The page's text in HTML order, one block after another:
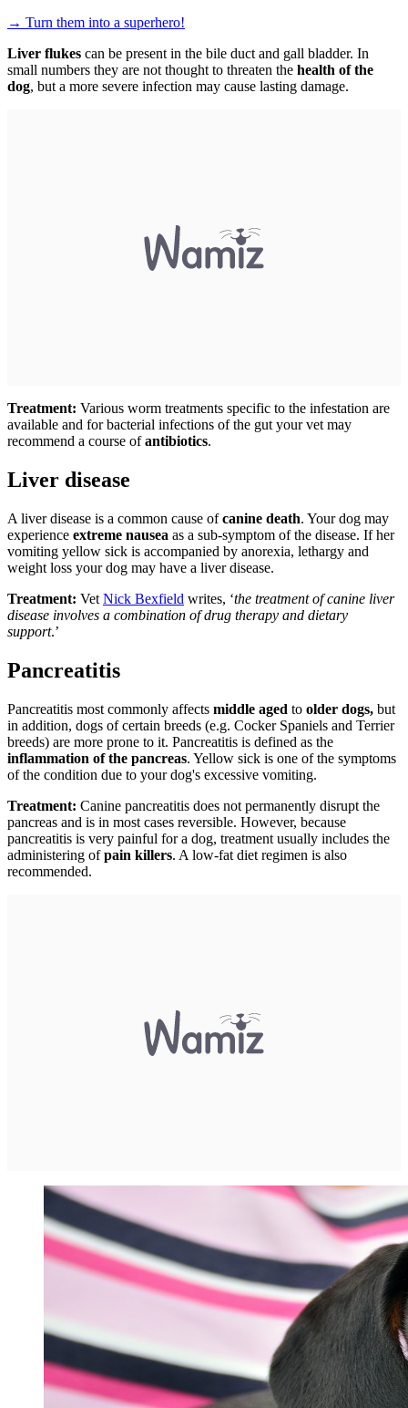
→ Turn them into a superhero!
Liver flukes can be present in the bile duct and gall bladder. In
small numbers they are not thought to threaten the health of the
dog, but a more severe infection may cause lasting damage.
Treatment: Various worm treatments specific to the infestation are
available and for bacterial infections of the gut your vet may
recommend a course ofantibiotics.
Liver disease
A liver disease is a common cause ofcanine death. Your dog may
experience extreme nausea as a sub-symptom of the disease. If her
vomiting yellow sick is accompanied by anorexia, lethargy and
weight loss your dog may have a liver disease.
Treatment: Vet Nick Bexfield writes, ‘the treatment of canine liver
disease involves a combination of drug therapy and dietary
support.’
Pancreatitis
Pancreatitis most commonly affects middle aged to older dogs, but
in addition, dogs of certain breeds (e.g. Cocker Spaniels and Terrier
breeds) are more prone to it. Pancreatitis is defined as the
inflammation of the pancreas. Yellow sick is one of the symptoms
of the condition due to your dog's excessive vomiting.
Treatment: Canine pancreatitis does not permanently disrupt the
pancreas and is in most cases reversible. However, because
pancreatitis is very painful for a dog, treatment usually includes the
administering ofpain killers. A low-fat diet regimen is also
recommended.